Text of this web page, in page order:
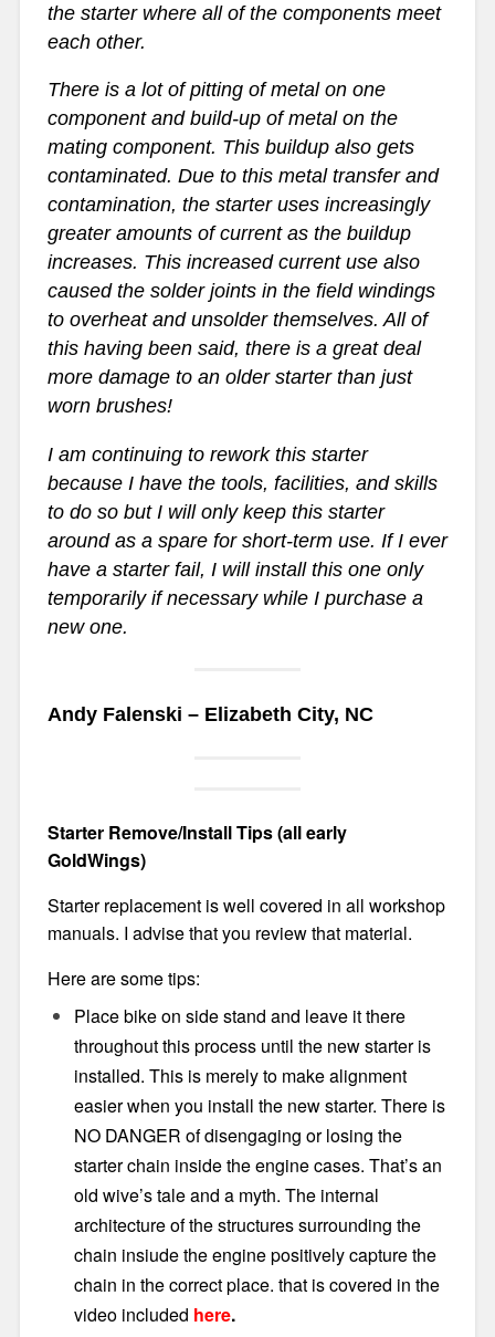
the starter where all of the components meet
each other.
There is a lot of pitting of metal on one
component and build-up of metal on the
mating component. This buildup also gets
contaminated. Due to this metal transfer and
contamination, the starter uses increasingly
greater amounts of current as the buildup
increases. This increased current use also
caused the solder joints in the field windings
to overheat and unsolder themselves. All of
this having been said, there is a great deal
more damage to an older starter than just
worn brushes!
I am continuing to rework this starter
because I have the tools, facilities, and skills
to do so but I will only keep this starter
around as a spare for short-term use. If I ever
have a starter fail, I will install this one only
temporarily if necessary while I purchase a
new one.
Andy Falenski – Elizabeth City, NC
Starter Remove/Install Tips (all early
GoldWings)
Starter replacement is well covered in all workshop
manuals. I advise that you review that material.
Here are some tips:
Place bike on side stand and leave it there
throughout this process until the new starter is
installed. This is merely to make alignment
easier when you install the new starter. There is
NO DANGER of disengaging or losing the
starter chain inside the engine cases. That’s an
old wive’s tale and a myth. The internal
architecture of the structures surrounding the
chain insiude the engine positively capture the
chain in the correct place. that is covered in the
video included here.